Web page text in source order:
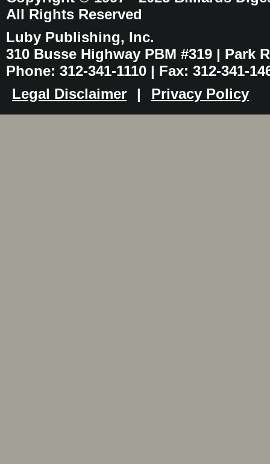
All Rights Reserved
Luby Publishing, Inc.
310 Busse Highway PBM #319 | Park
Phone: 312-341-1110 | Fax: 312-341-
Legal Disclaimer
| Privacy Policy